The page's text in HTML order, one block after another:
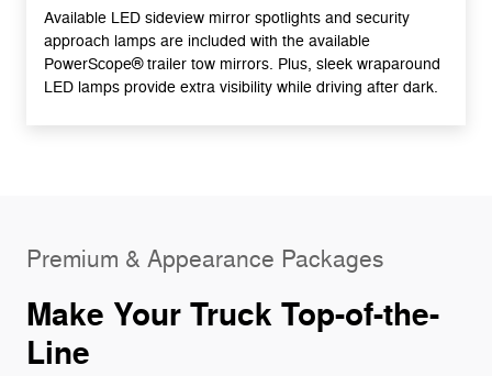
Available LED sideview mirror spotlights and security
approach lamps are included with the available
PowerScope® trailer tow mirrors. Plus, sleek wraparound
LED lamps provide extra visibility while driving after dark.
Premium & Appearance Packages
Make Your Truck Top-of-the-
Line